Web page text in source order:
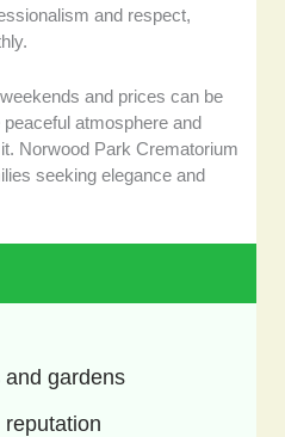
and respect,
and prices can be
atmosphere and
Norwood Park Crematorium
seeking elegance and
gardens